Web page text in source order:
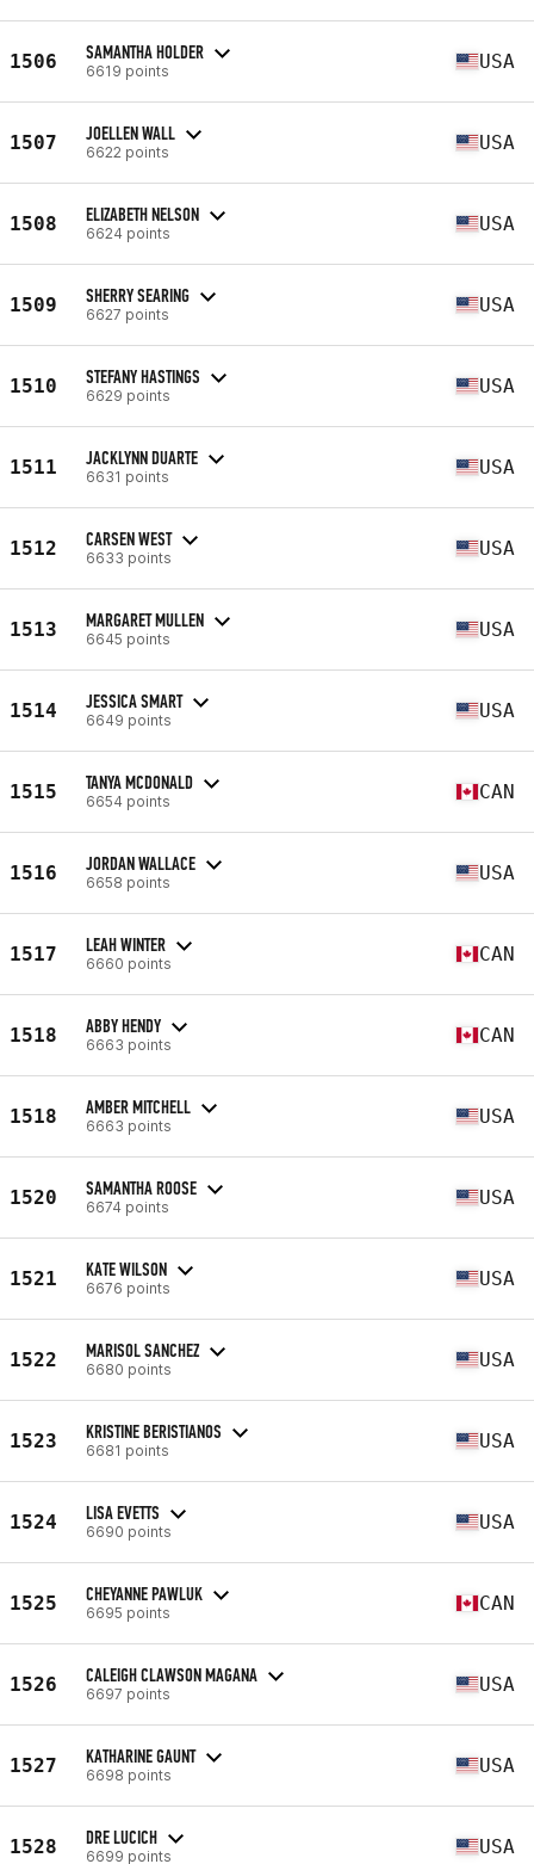
1506 SAMANTHA HOLDER
6619 points USA
1507 JOELLEN WALL
6622 points USA
1508 ELIZABETH NELSON
6624 points USA
1509 SHERRY SEARING
6627 points USA
1510 STEFANY HASTINGS
6629 points USA
1511 JACKLYNN DUARTE
6631 points USA
1512 CARSEN WEST
6633 points USA
1513 MARGARET MULLEN
6645 points USA
1514 JESSICA SMART
6649 points USA
1515 TANYA MCDONALD
6654 points CAN
1516 JORDAN WALLACE
6658 points USA
1517 LEAH WINTER
6660 points CAN
1518 ABBY HENDY
6663 points CAN
1518 AMBER MITCHELL
6663 points USA
1520 SAMANTHA ROOSE
6674 points USA
1521 KATE WILSON
6676 points USA
1522 MARISOL SANCHEZ
6680 points USA
1523 KRISTINE BERISTIANOS
6681 points USA
1524 LISA EVETTS
6690 points USA
1525 CHEYANNE PAWLUK
6695 points CAN
1526 CALEIGH CLAWSON MAGANA
6697 points USA
1527 KATHARINE GAUNT
6698 points USA
1528 DRE LUCICH
6699 points USA